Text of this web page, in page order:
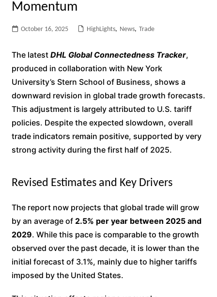
Momentum
October 16, 2025 HighLights, News, Trade
The latest DHL Global Connectedness Tracker,
produced in collaboration with New York
University’s Stern School of Business, shows a
downward revision in global trade growth forecasts.
This adjustment is largely attributed to U.S. tariff
policies. Despite the expected slowdown, overall
trade indicators remain positive, supported by very
strong activity during the first half of 2025.
Revised Estimates and Key Drivers
The report now projects that global trade will grow
by an average of 2.5% per year between 2025 and
2029. While this pace is comparable to the growth
observed over the past decade, it is lower than the
initial forecast of 3.1%, mainly due to higher tariffs
imposed by the United States.